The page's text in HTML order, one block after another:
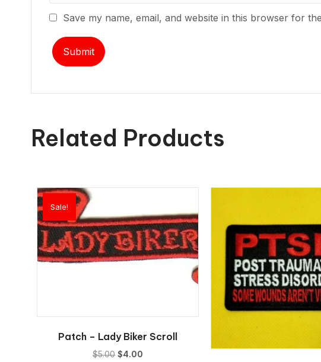
Save my name, email, and website in this browser for
Related Products
Sale!
Patch – Lady Biker Scroll
$5.00 Original
$4.00